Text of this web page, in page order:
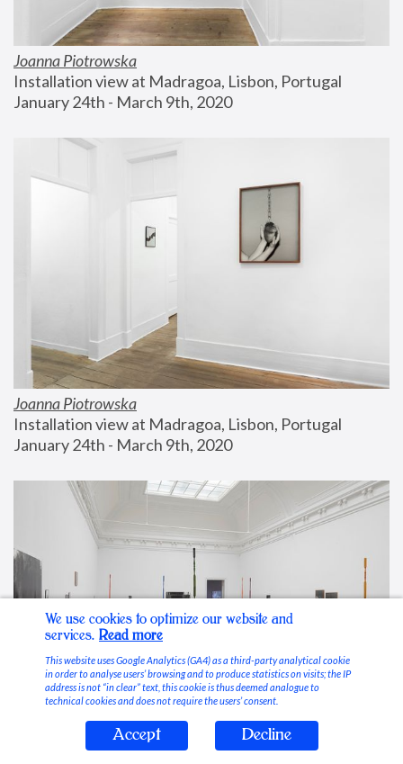
Joanna Piotrowska
Installation view at Madragoa, Lisbon, Portugal
January 24th - March 9th, 2020
Joanna Piotrowska
Installation view at Madragoa, Lisbon, Portugal
January 24th - March 9th, 2020
Stable Vices
We use cookies to optimize our website and
services. Read more
This website uses Google Analytics (GA4) as a third-party analytical cookie
in order to analyse users’ browsing and to produce statistics on visits; the IP
address is not “in clear” text, this cookie is thus deemed analogue to
technical cookies and does not require the users’ consent.
Accept Decline